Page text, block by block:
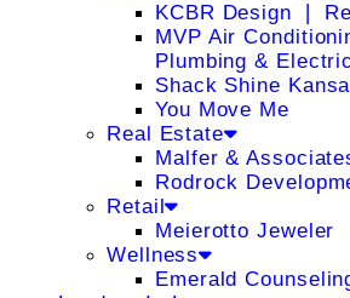
KCBR Design ❘
MVP Air
Plumbing & Electric
Shack Shine
You Move Me
Real Estate
Malfer &
Rodrock
Retail
Meierotto Jeweler
Wellness
Emerald